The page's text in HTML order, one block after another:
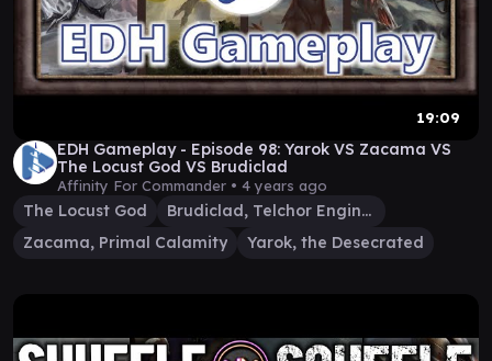
19:09
EDH Gameplay - Episode 98: Yarok VS Zacama VS
The Locust God VS Brudiclad
Affinity For Commander • 4 years ago
The Locust God
Brudiclad, Telchor Engineer
Zacama, Primal Calamity
Yarok, the Desecrated